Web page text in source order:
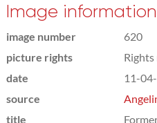
Image information
image number
620
picture rights
Rights
date
11-
source
title